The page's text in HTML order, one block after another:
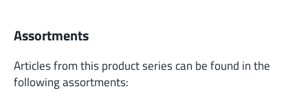
Assortments
Articles from this product series can be found in the
following assortments: